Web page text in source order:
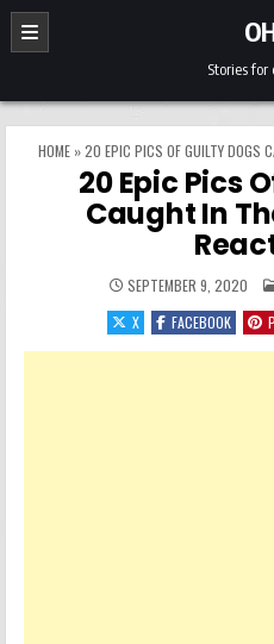
Skip to content
Stories for
HOME »20 EPIC PICS OF GUILTY DOGS
20 Epic Pics
Caught In
SEPTEMBER 9, 2020
X
FACEBOOK